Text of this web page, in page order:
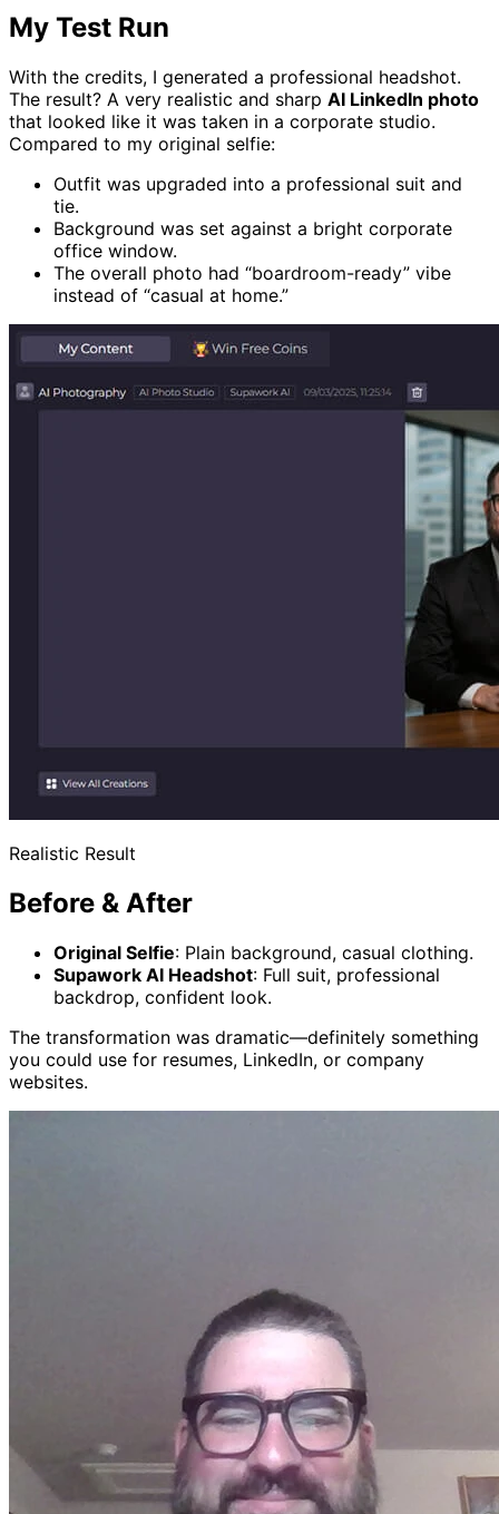
My Test Run
With the credits, I generated a professional headshot.
The result? A very realistic and sharp AI LinkedIn photo
that looked like it was taken in a corporate studio.
Compared to my original selfie:
Outfit was upgraded into a professional suit and
tie.
Background was set against a bright corporate
office window.
The overall photo had “boardroom-ready” vibe
instead of “casual at home.”
Realistic Result
Before & After
Original Selfie: Plain background, casual clothing.
Supawork AI Headshot: Full suit, professional
backdrop, confident look.
The transformation was dramatic—definitely something
you could use for resumes, LinkedIn, or company
websites.